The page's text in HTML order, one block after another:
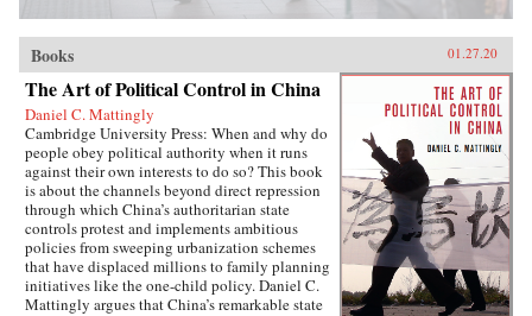
Books 01.27.20
The Art of Political Control in China
Daniel C. Mattingly
Cambridge University Press: When and why do
people obey political authority when it runs
against their own interests to do so? This book
is about the channels beyond direct repression
through which China’s authoritarian state
controls protest and implements ambitious
policies from sweeping urbanization schemes
that have displaced millions to family planning
initiatives like the one-child policy. Daniel C.
Mattingly argues that China’s remarkable state